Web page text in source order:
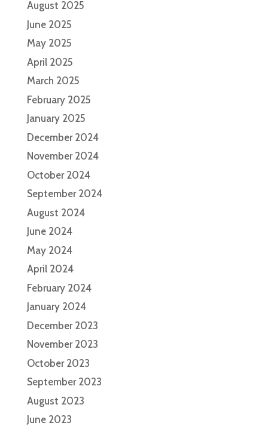
August 2025
June 2025
May 2025
April 2025
March 2025
February 2025
January 2025
December 2024
November 2024
October 2024
September 2024
August 2024
June 2024
May 2024
April 2024
February 2024
January 2024
December 2023
November 2023
October 2023
September 2023
August 2023
June 2023